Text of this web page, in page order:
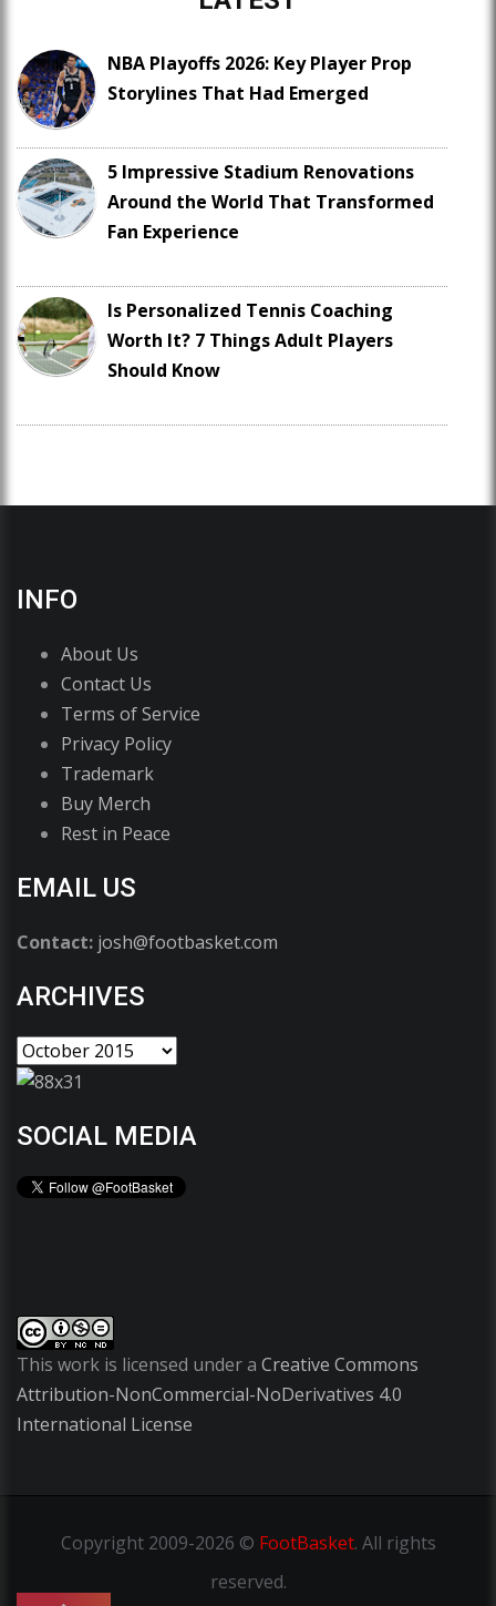
NBA Playoffs 2026: Key Player Prop
Storylines That Had Emerged
5 Impressive Stadium Renovations
Around the World That Transformed
Fan Experience
Is Personalized Tennis Coaching
Worth It? 7 Things Adult Players
Should Know
INFO
About Us
Contact Us
Terms of Service
Privacy Policy
Trademark
Buy Merch
Rest in Peace
EMAIL US
Contact: josh@footbasket.com
ARCHIVES
SOCIAL MEDIA
This work is licensed under a Creative Commons
Attribution-NonCommercial-NoDerivatives 4.0
International License
Copyright2009-2026 © FootBasket. All rights
reserved.